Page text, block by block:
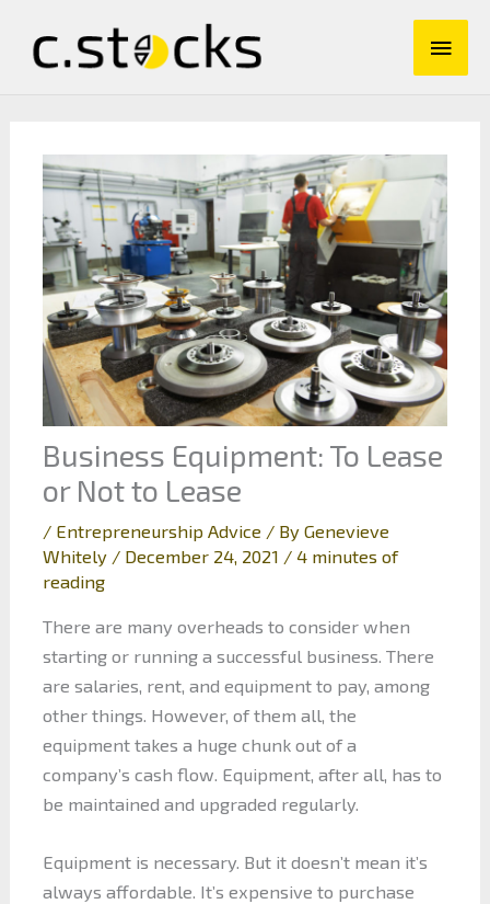
content
Main
Business Equipment: To Lease
or Not to Lease
/ Entrepreneurship Advice / By Genevieve
Whitely / December 24, 2021 / 4 minutes of
reading
There are many overheads to consider when
starting or running a successful business. There
are salaries, rent, and equipment to pay, among
other things. However, of them all, the
equipment takes a huge chunk out of a
company’s cash flow. Equipment, after all, has to
be maintained and upgraded regularly.
Equipment is necessary. But it doesn’t mean it’s
always affordable. It’s expensive to purchase